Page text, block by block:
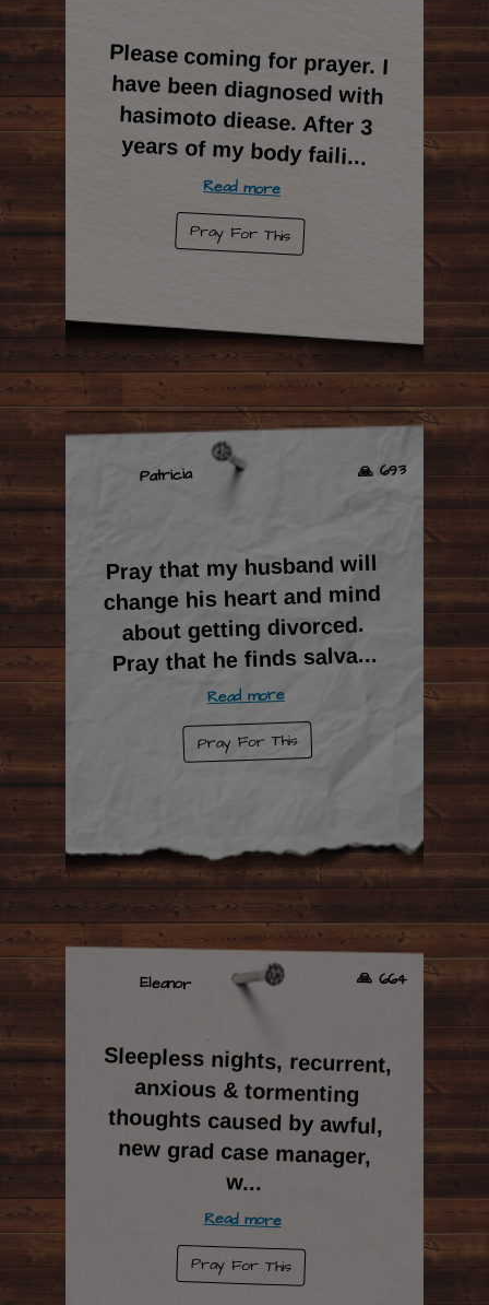
Please coming for prayer. I
have been diagnosed with
hasimoto diease. After 3
years of my body faili...
Read more
Pray For This
🙏 693
Patricia
Pray that my husband will
change his heart and mind
about getting divorced.
Pray that he finds salva...
Read more
Pray For This
🙏 664
Eleanor
Sleepless nights, recurrent,
anxious & tormenting
thoughts caused by awful,
new grad case manager,
w...
Read more
Pray For This